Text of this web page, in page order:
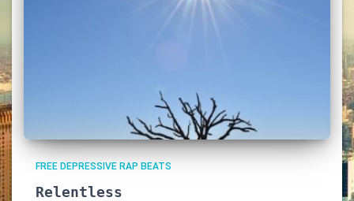
FREE DEPRESSIVE RAP BEATS
Relentless